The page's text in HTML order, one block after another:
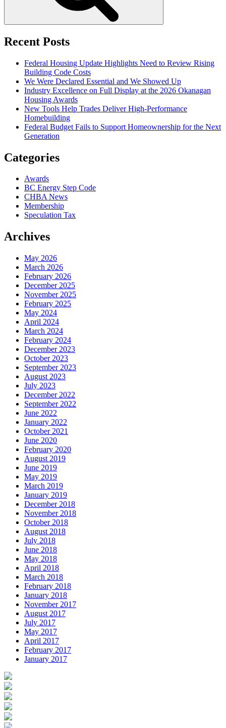
Recent Posts
Federal Housing Update Highlights Need to Review Rising
Building Code Costs
We Were Declared Essential and We Showed Up
Industry Excellence on Full Display at the 2026 Okanagan
Housing Awards
New Tools Help Trades Deliver High-Performance
Homebuilding
Federal Budget Fails to Support Homeownership for the Next
Generation
Categories
Awards
BC Energy Step Code
CHBA News
Membership
Speculation Tax
Archives
May 2026
March 2026
February 2026
December 2025
November 2025
February 2025
May 2024
April 2024
March 2024
February 2024
December 2023
October 2023
September 2023
August 2023
July 2023
December 2022
September 2022
June 2022
January 2022
October 2021
June 2020
February 2020
August 2019
June 2019
May 2019
March 2019
January 2019
December 2018
November 2018
October 2018
August 2018
July 2018
June 2018
May 2018
April 2018
March 2018
February 2018
January 2018
November 2017
August 2017
July 2017
May 2017
April 2017
February 2017
January 2017